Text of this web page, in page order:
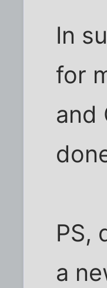
In
for
and
PS,
a